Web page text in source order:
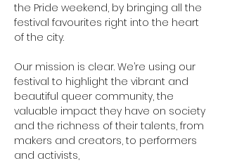
the Pride weekend, by bringing all the
festival favourites right into the heart
of the city.
Our mission is clear. We’re using our
festival to highlight the vibrant and
beautiful queer community, the
valuable impact they have on society
and the richness of their talents, from
makers and creators, to performers
and activists,